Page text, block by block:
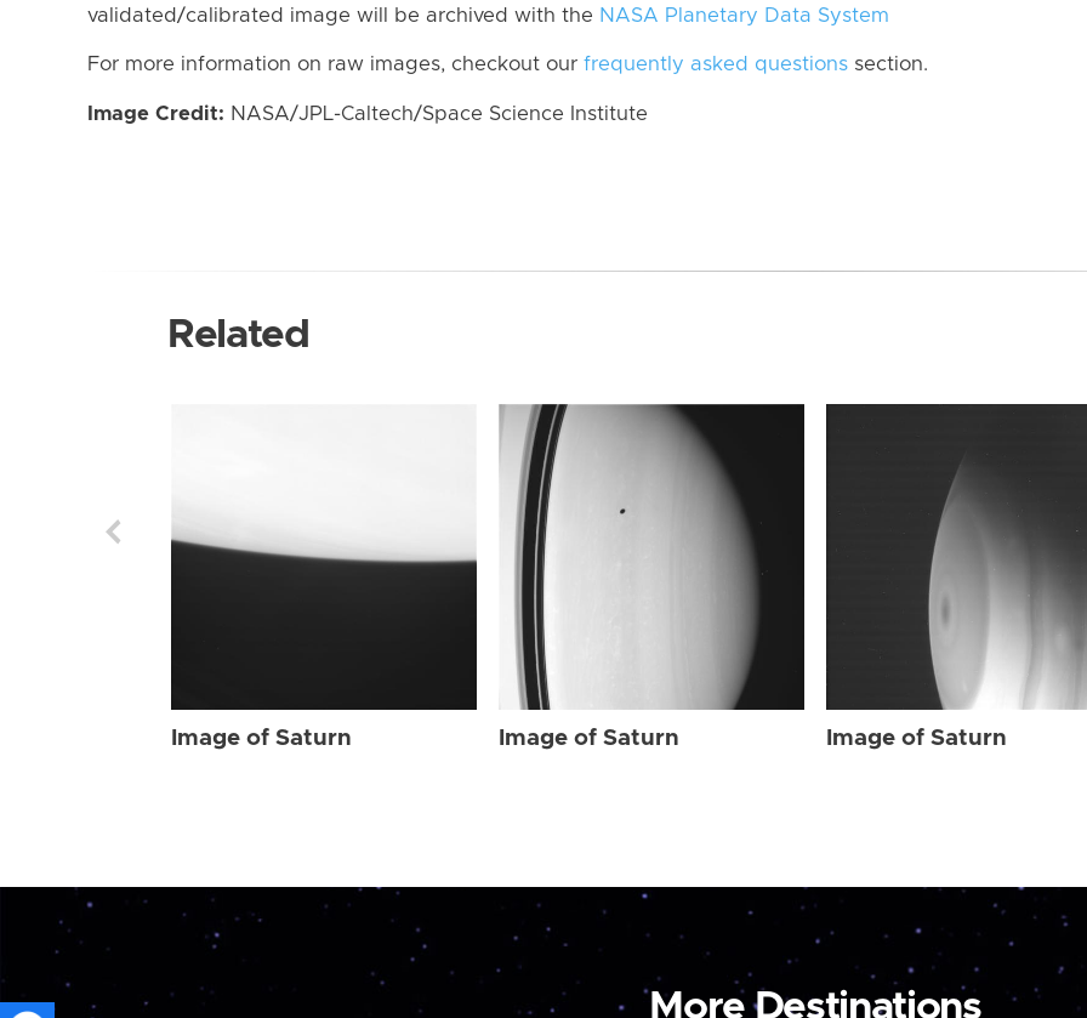
validated/calibrated image will be archived with the NASA Planetary Data System
For more information on raw images, checkout our frequently asked questions section.
Image Credit: NASA/JPL-Caltech/Space Science Institute
Related
Image of Saturn Image of Saturn Image of Saturn
More Destinations